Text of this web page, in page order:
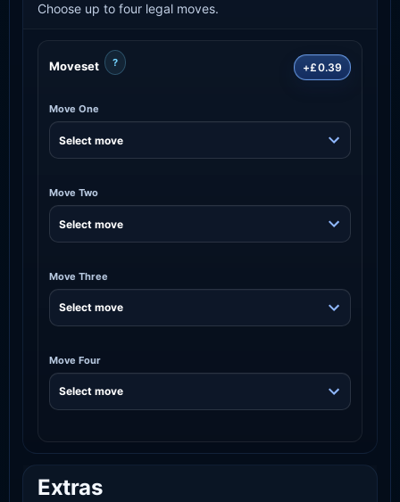
Choose up to four legal moves.
Moveset ? +£0.39
Move One
Move Two
Move Three
Move Four
Extras